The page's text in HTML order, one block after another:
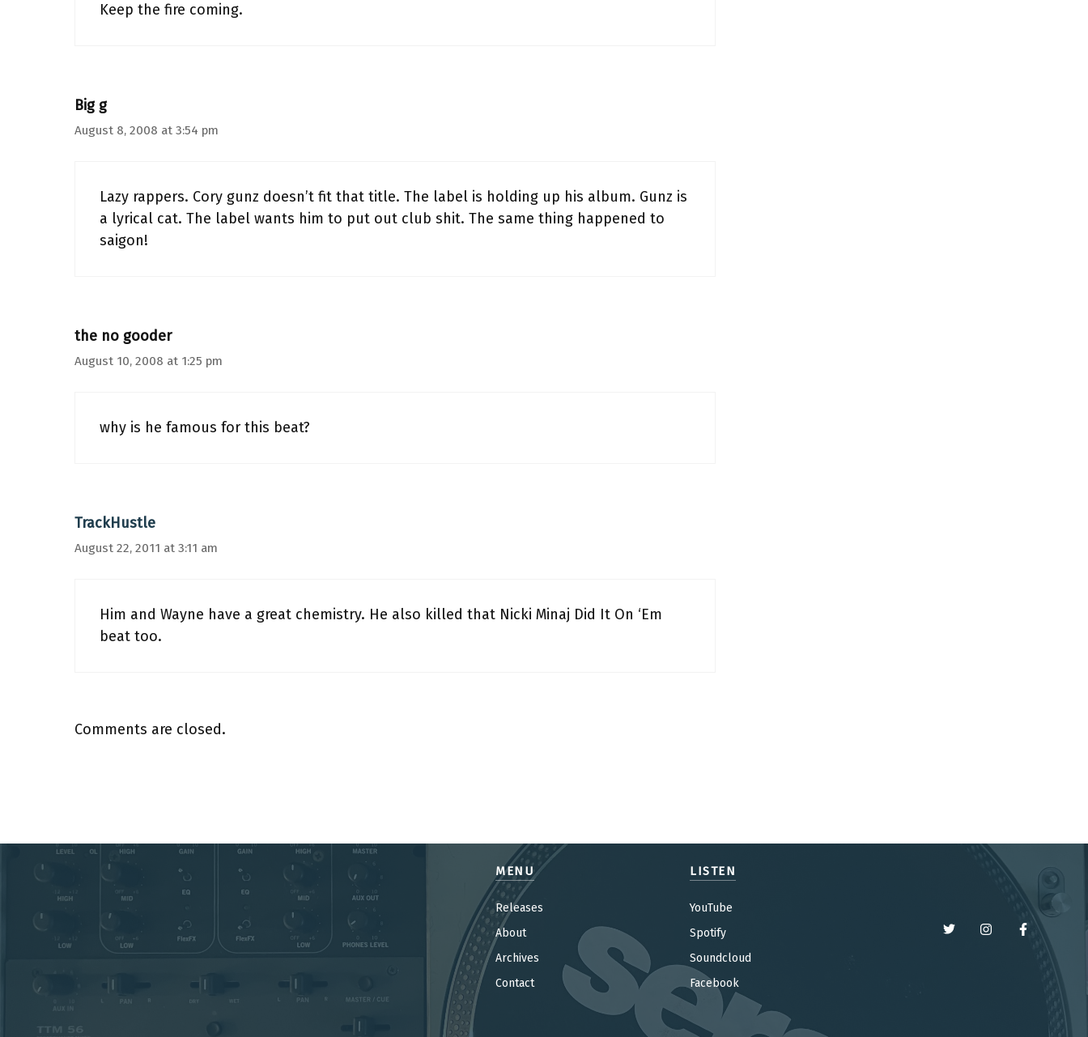
Keep the fire coming.
Big g
August 8, 2008 at 3:54 pm
Lazy rappers. Cory gunz doesn’t fit that title. The label is holding up his album. Gunz is
a lyrical cat. The label wants him to put out club shit. The same thing happened to
saigon!
the no gooder
August 10, 2008 at 1:25 pm
why is he famous for this beat?
TrackHustle
August 22, 2011 at 3:11 am
Him and Wayne have a great chemistry. He also killed that Nicki Minaj Did It On ‘Em
beat too.
Comments are closed.
MENU
Releases
About
Archives
Contact
LISTEN
YouTube
Spotify
Soundcloud
Facebook